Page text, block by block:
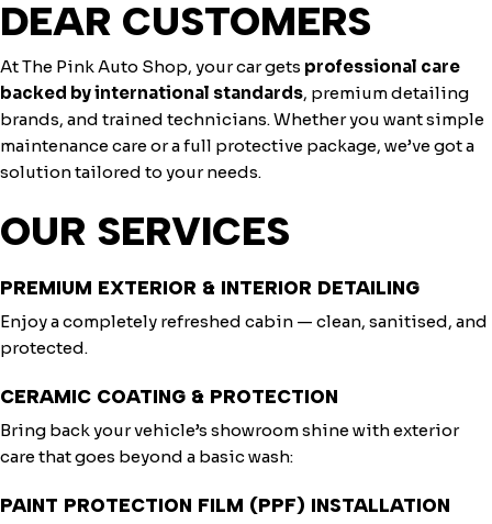
DEAR CUSTOMERS
At The Pink Auto Shop, your car gets professional care
backed by international standards, premium detailing
brands, and trained technicians. Whether you want simple
maintenance care or a full protective package, we’ve got a
solution tailored to your needs.
OUR SERVICES
PREMIUM EXTERIOR & INTERIOR DETAILING
Enjoy a completely refreshed cabin — clean, sanitised, and
protected.
CERAMIC COATING & PROTECTION
Bring back your vehicle’s showroom shine with exterior
care that goes beyond a basic wash:
PAINT PROTECTION FILM (PPF) INSTALLATION